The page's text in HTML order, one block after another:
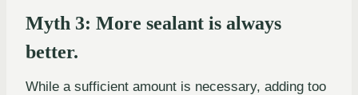
Myth 3: More sealant is always
better.
While a sufficient amount is necessary, adding too